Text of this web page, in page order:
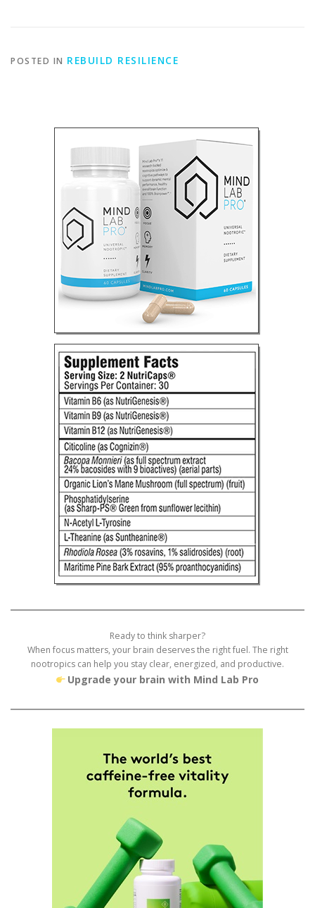
POSTED IN REBUILD RESILIENCE
Ready to think sharper?
When focus matters, your brain deserves the right fuel. The right
nootropics can help you stay clear, energized, and productive.
Upgrade your brain with Mind Lab Pro